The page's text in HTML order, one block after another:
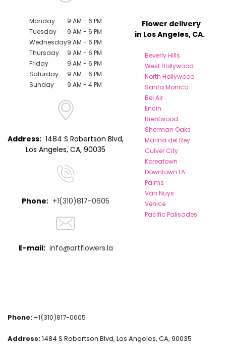
Monday
Tuesday
Wednesday
Thursday
Friday
Saturday
Sunday
9 AM - 6 PM
9 AM - 6 PM
9 AM - 6 PM
9 AM - 6 PM
9 AM - 6 PM
9 AM - 6 PM
9 AM - 4 PM
Address: 1484 S Robertson Blvd,
Los Angeles, CA, 90035
Phone: +1(310)817-0605
E-mail: info@artflowers.la
Flower delivery
in Los Angeles, CA.
Beverly Hills
West Hollywood
North Hollywood
Santa Monica
Bel Air
Encin
Brentwood
Sherman Oaks
Marina del Rey
Culver City
Koreatown
Downtown LA
Palms
Van Nuys
Venice
Pacific Palisades
Phone: +1(310)817-0605
Address:1484 S Robertson Blvd, Los Angeles, CA, 90035